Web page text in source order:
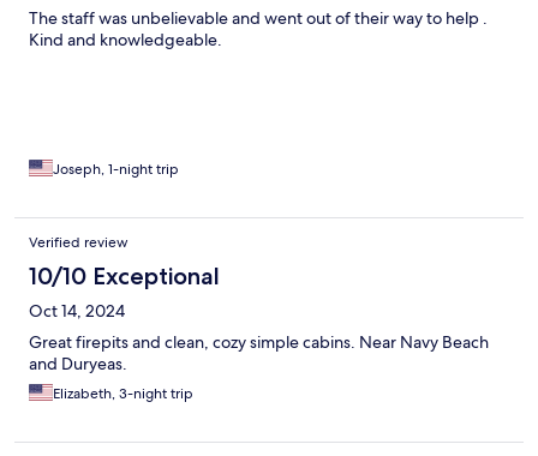
The staff was unbelievable and went out of their way to help .
Kind and knowledgeable.
Joseph, 1-night trip
Verified review
10/10 Exceptional
Oct 14, 2024
Great firepits and clean, cozy simple cabins. Near Navy Beach
and Duryeas.
Elizabeth, 3-night trip